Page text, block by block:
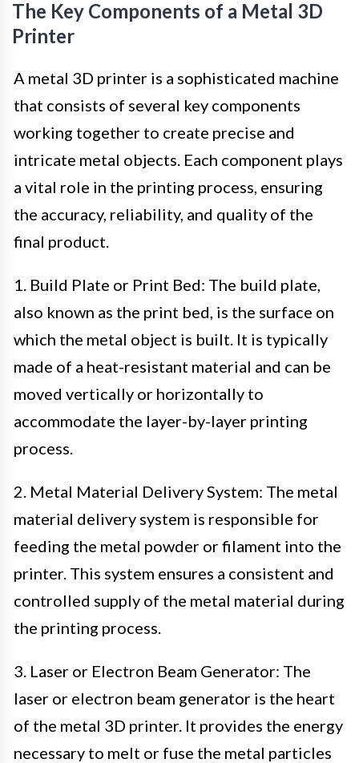
The Key Components of a Metal 3D
Printer
A metal 3D printer is a sophisticated machine
that consists of several key components
working together to create precise and
intricate metal objects. Each component plays
a vital role in the printing process, ensuring
the accuracy, reliability, and quality of the
final product.
1. Build Plate or Print Bed: The build plate,
also known as the print bed, is the surface on
which the metal object is built. It is typically
made of a heat-resistant material and can be
moved vertically or horizontally to
accommodate the layer-by-layer printing
process.
2. Metal Material Delivery System: The metal
material delivery system is responsible for
feeding the metal powder or filament into the
printer. This system ensures a consistent and
controlled supply of the metal material during
the printing process.
3. Laser or Electron Beam Generator: The
laser or electron beam generator is the heart
of the metal 3D printer. It provides the energy
necessary to melt or fuse the metal particles